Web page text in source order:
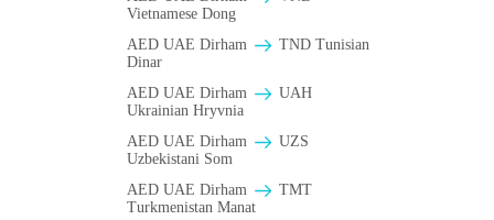
Vietnamese Dong
AED UAE Dirham
TND Tunisian
Dinar
AED UAE Dirham
UAH
Ukrainian Hryvnia
AED UAE Dirham
UZS
Uzbekistani Som
AED UAE Dirham
TMT
Turkmenistan Manat